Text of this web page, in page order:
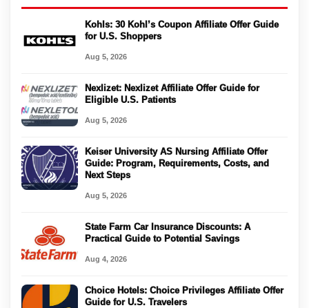
Kohls: 30 Kohl’s Coupon Affiliate Offer Guide
for U.S. Shoppers
Aug 5, 2026
Nexlizet: Nexlizet Affiliate Offer Guide for
Eligible U.S. Patients
Aug 5, 2026
Keiser University AS Nursing Affiliate Offer
Guide: Program, Requirements, Costs, and
Next Steps
Aug 5, 2026
State Farm Car Insurance Discounts: A
Practical Guide to Potential Savings
Aug 4, 2026
Choice Hotels: Choice Privileges Affiliate Offer
Guide for U.S. Travelers